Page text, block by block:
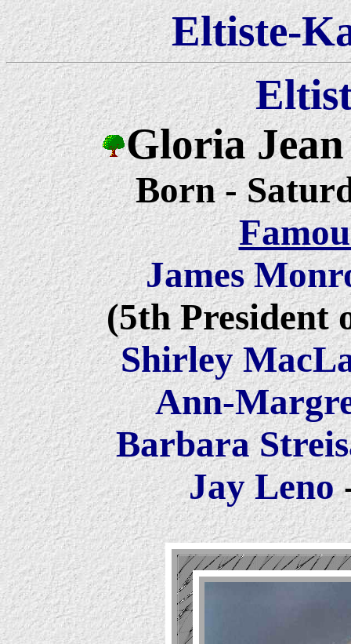
Eltiste-
Gloria
Born -
James
(5th President
Shirley
Ann-
Barbara
Jay Leno